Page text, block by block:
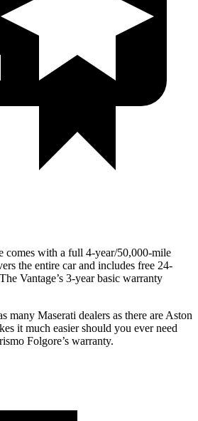
comes with a full 4-year/50,000-mile
the entire car and includes free 24-
Vantage’s 3-year basic warranty
many Maserati dealers as there are Aston
it much easier should you ever need
Folgore’s warranty.